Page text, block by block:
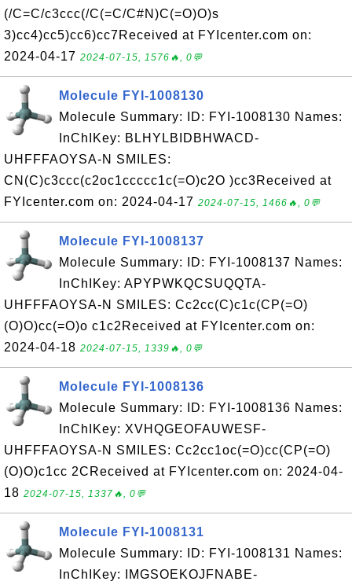
(/C=C/c3ccc(/C(=C/C#N)C(=O)O)s
3)cc4)cc5)cc6)cc7Received at FYIcenter.com on:
2024-04-17 2024-07-15, 1576🔥, 0💬
Molecule FYI-1008130
Molecule Summary: ID: FYI-1008130 Names:
InChIKey: BLHYLBIDBHWACD-
UHFFFAOYSA-N SMILES:
CN(C)c3ccc(c2oc1ccccc1c(=O)c2O )cc3Received at
FYIcenter.com on: 2024-04-17 2024-07-15, 1466🔥, 0💬
Molecule FYI-1008137
Molecule Summary: ID: FYI-1008137 Names:
InChIKey: APYPWKQCSUQQTA-
UHFFFAOYSA-N SMILES: Cc2cc(C)c1c(CP(=O)
(O)O)cc(=O)o c1c2Received at FYIcenter.com on:
2024-04-18 2024-07-15, 1339🔥, 0💬
Molecule FYI-1008136
Molecule Summary: ID: FYI-1008136 Names:
InChIKey: XVHQGEOFAUWESF-
UHFFFAOYSA-N SMILES: Cc2cc1oc(=O)cc(CP(=O)
(O)O)c1cc 2CReceived at FYIcenter.com on: 2024-04-
18 2024-07-15, 1337🔥, 0💬
Molecule FYI-1008131
Molecule Summary: ID: FYI-1008131 Names:
InChIKey: IMGSOEKOJFNABE-